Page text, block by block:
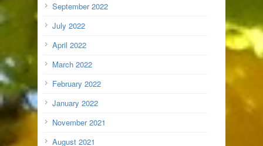
September 2022
July 2022
April 2022
March 2022
February 2022
January 2022
November 2021
August 2021